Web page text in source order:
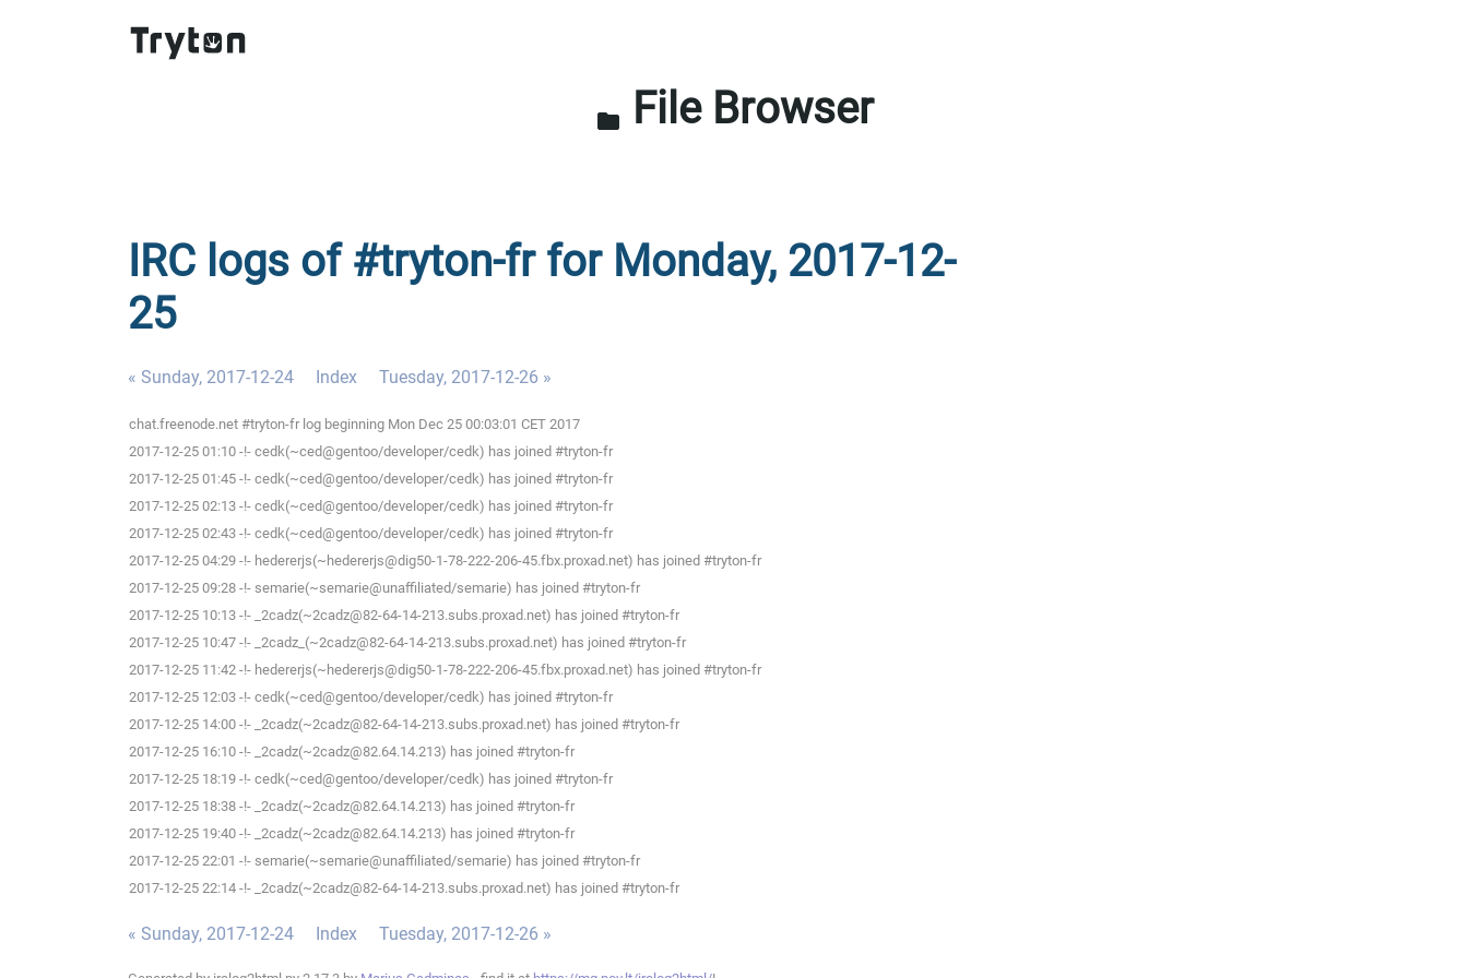
folder File Browser
IRC logs of #tryton-fr for Monday, 2017-12-
25
« Sunday, 2017-12-24 Index Tuesday, 2017-12-26 »
chat.freenode.net #tryton-fr log beginning Mon Dec 25 00:03:01 CET 2017
2017-12-25 01:10 -!- cedk(~ced@gentoo/developer/cedk) has joined #tryton-fr
2017-12-25 01:45 -!- cedk(~ced@gentoo/developer/cedk) has joined #tryton-fr
2017-12-25 02:13 -!- cedk(~ced@gentoo/developer/cedk) has joined #tryton-fr
2017-12-25 02:43 -!- cedk(~ced@gentoo/developer/cedk) has joined #tryton-fr
2017-12-25 04:29 -!- hedererjs(~hedererjs@dig50-1-78-222-206-45.fbx.proxad.net) has joined #tryton-fr
2017-12-25 09:28 -!- semarie(~semarie@unaffiliated/semarie) has joined #tryton-fr
2017-12-25 10:13 -!- _2cadz(~2cadz@82-64-14-213.subs.proxad.net) has joined #tryton-fr
2017-12-25 10:47 -!- _2cadz_(~2cadz@82-64-14-213.subs.proxad.net) has joined #tryton-fr
2017-12-25 11:42 -!- hedererjs(~hedererjs@dig50-1-78-222-206-45.fbx.proxad.net) has joined #tryton-fr
2017-12-25 12:03 -!- cedk(~ced@gentoo/developer/cedk) has joined #tryton-fr
2017-12-25 14:00 -!- _2cadz(~2cadz@82-64-14-213.subs.proxad.net) has joined #tryton-fr
2017-12-25 16:10 -!- _2cadz(~2cadz@82.64.14.213) has joined #tryton-fr
2017-12-25 18:19 -!- cedk(~ced@gentoo/developer/cedk) has joined #tryton-fr
2017-12-25 18:38 -!- _2cadz(~2cadz@82.64.14.213) has joined #tryton-fr
2017-12-25 19:40 -!- _2cadz(~2cadz@82.64.14.213) has joined #tryton-fr
2017-12-25 22:01 -!- semarie(~semarie@unaffiliated/semarie) has joined #tryton-fr
2017-12-25 22:14 -!- _2cadz(~2cadz@82-64-14-213.subs.proxad.net) has joined #tryton-fr
« Sunday, 2017-12-24 Index Tuesday, 2017-12-26 »